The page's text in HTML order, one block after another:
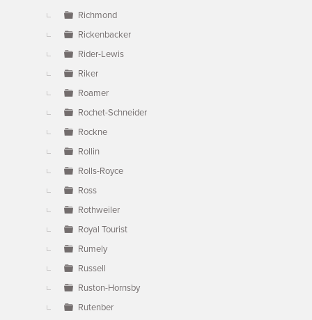
Richmond
Rickenbacker
Rider-Lewis
Riker
Roamer
Rochet-Schneider
Rockne
Rollin
Rolls-Royce
Ross
Rothweiler
Royal Tourist
Rumely
Russell
Ruston-Hornsby
Rutenber